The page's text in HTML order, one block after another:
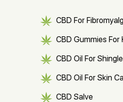
CBD For
CBD Gummies For
CBD Oil For
CBD Oil For Skin
CBD Salve